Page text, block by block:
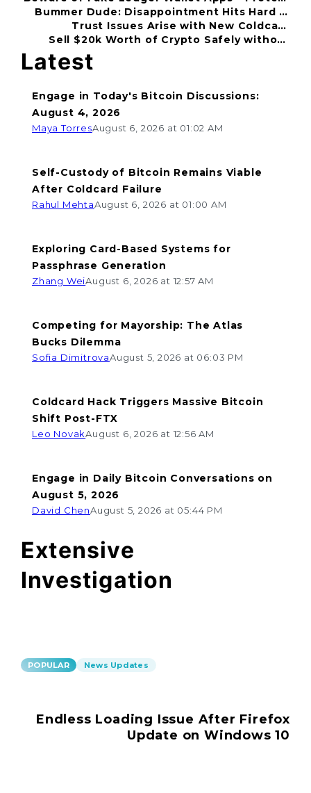
Your Funds!
Bummer Dude: Disappointment Hits Hard in
2026
Trust Issues Arise with New Coldcard
Incident
Sell $20k Worth of Crypto Safely without
Extensive
Investigation
POPULAR News Updates
Endless Loading Issue After Firefox
Update on Windows 10
Latest
Engage in Today's Bitcoin Discussions:
August 4, 2026
Maya TorresAugust 6, 2026 at 01:02 AM
Self-Custody of Bitcoin Remains Viable
After Coldcard Failure
Rahul MehtaAugust 6, 2026 at 01:00 AM
Exploring Card-Based Systems for
Passphrase Generation
Zhang WeiAugust 6, 2026 at 12:57 AM
Competing for Mayorship: The Atlas
Bucks Dilemma
Sofia DimitrovaAugust 5, 2026 at 06:03 PM
Coldcard Hack Triggers Massive Bitcoin
Shift Post-FTX
Leo NovakAugust 6, 2026 at 12:56 AM
Engage in Daily Bitcoin Conversations on
August 5, 2026
David ChenAugust 5, 2026 at 05:44 PM